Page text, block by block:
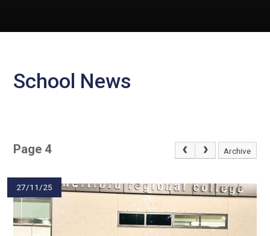
School News
Page 4 Archive
27/11/25